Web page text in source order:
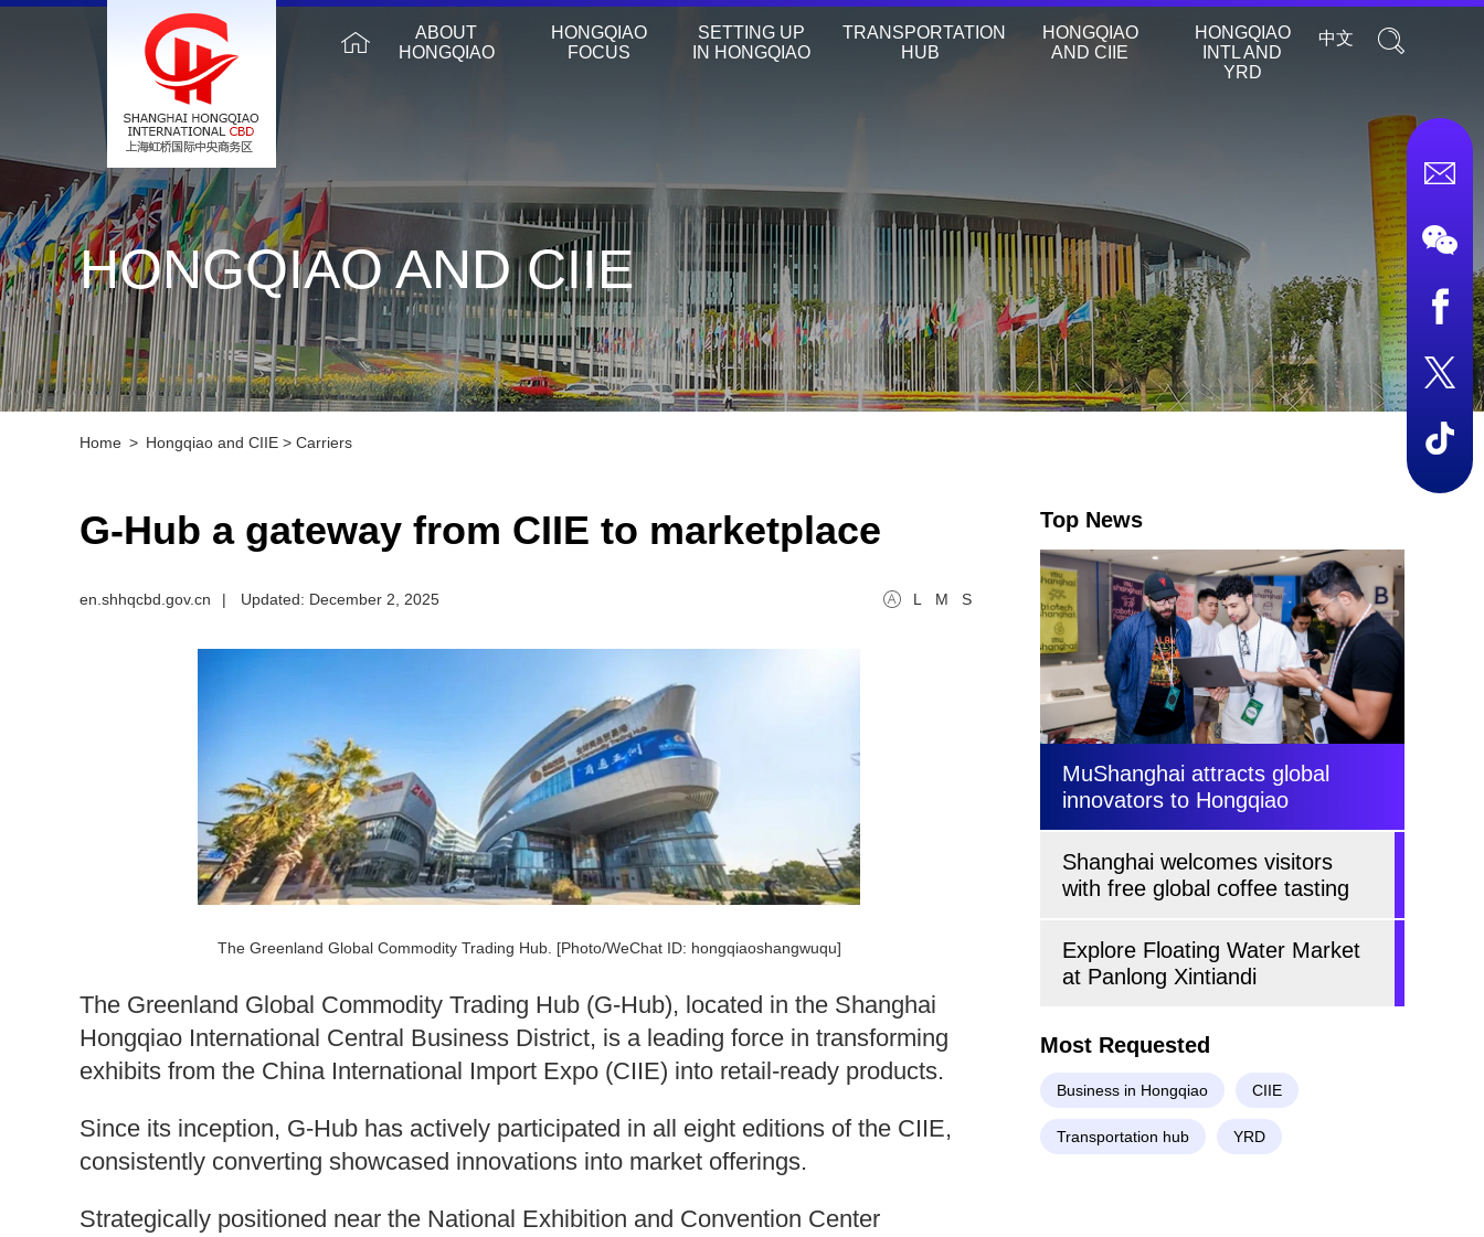
ABOUT
HONGQIAO
HONGQIAO
FOCUS
SETTING UP
IN HONGQIAO
TRANSPORTATION
HUB
HONGQIAO
AND CIIE
HONGQIAO
INTL AND
YRD
中文
HONGQIAO AND CIIE
Home > Hongqiao and CIIE > Carriers
G-Hub a gateway from CIIE to marketplace
L M S
en.shhqcbd.gov.cn | Updated: December 2, 2025
The Greenland Global Commodity Trading Hub. [Photo/WeChat ID: hongqiaoshangwuqu]
The Greenland Global Commodity Trading Hub (G-Hub), located in the Shanghai
Hongqiao International Central Business District, is a leading force in transforming
exhibits from the China International Import Expo (CIIE) into retail-ready products.
Since its inception, G-Hub has actively participated in all eight editions of the CIIE,
consistently converting showcased innovations into market offerings.
Strategically positioned near the National Exhibition and Convention Center
Top News
MuShanghai attracts global
innovators to Hongqiao
Shanghai welcomes visitors
with free global coffee tasting
Explore Floating Water Market
at Panlong Xintiandi
Most Requested
Business in Hongqiao CIIE
Transportation hub YRD